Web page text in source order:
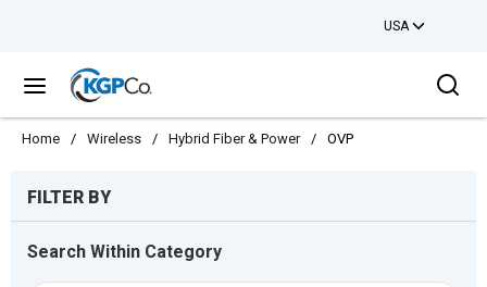
USA
menu
Home / Wireless / Hybrid Fiber & Power / OVP
FILTER BY
Search Within Category